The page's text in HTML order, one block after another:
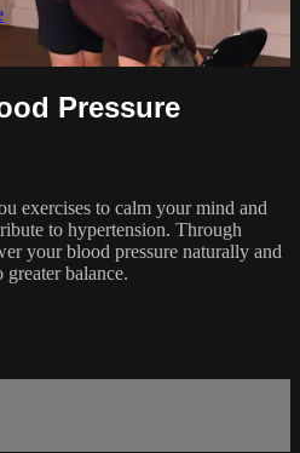
Pressure
exercises to calm your mind and
to hypertension. Through
your blood pressure naturally and
balance.